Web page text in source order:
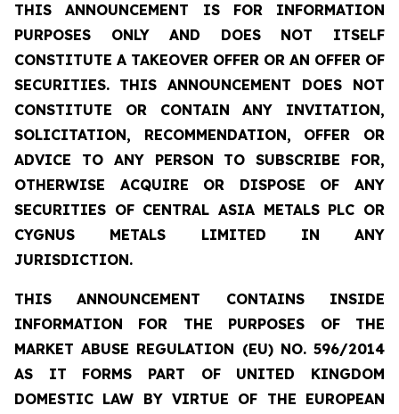
THIS ANNOUNCEMENT IS FOR INFORMATION
PURPOSES ONLY AND DOES NOT ITSELF
CONSTITUTE A TAKEOVER OFFER OR AN OFFER OF
SECURITIES. THIS ANNOUNCEMENT DOES NOT
CONSTITUTE OR CONTAIN ANY INVITATION,
SOLICITATION, RECOMMENDATION, OFFER OR
ADVICE TO ANY PERSON TO SUBSCRIBE FOR,
OTHERWISE ACQUIRE OR DISPOSE OF ANY
SECURITIES OF CENTRAL ASIA METALS PLC OR
CYGNUS METALS LIMITED IN ANY
JURISDICTION.
THIS ANNOUNCEMENT CONTAINS INSIDE
INFORMATION FOR THE PURPOSES OF THE
MARKET ABUSE REGULATION (EU) NO. 596/2014
AS IT FORMS PART OF UNITED KINGDOM
DOMESTIC LAW BY VIRTUE OF THE EUROPEAN